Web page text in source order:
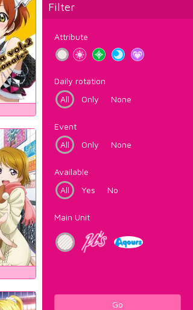
Filter
Attribute
Daily rotation
All
Only None
Event
All
Only None
Available
All
Yes No
Main Unit
Go